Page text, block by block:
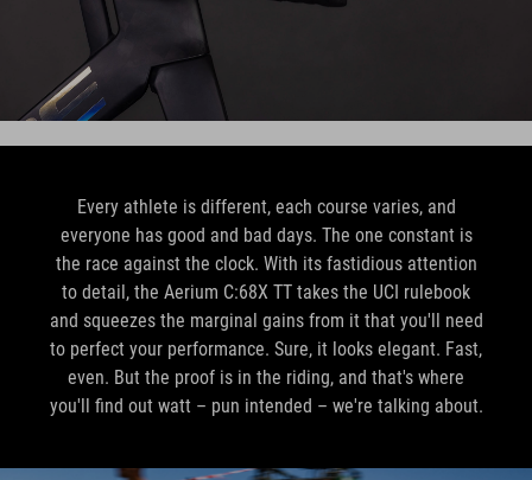
Every athlete is different, each course varies, and
everyone has good and bad days. The one constant is
the race against the clock. With its fastidious attention
to detail, the Aerium C:68X TT takes the UCI rulebook
and squeezes the marginal gains from it that you'll need
to perfect your performance. Sure, it looks elegant. Fast,
even. But the proof is in the riding, and that's where
you'll find out watt – pun intended – we're talking about.